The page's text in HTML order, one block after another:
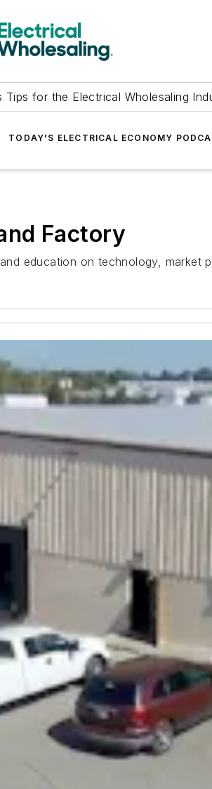
Tips for the Electrical Wholesaling
TODAY'S ELECTRICAL ECONOMY
Factory
education on technology, market